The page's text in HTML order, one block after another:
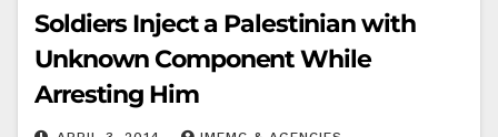
Soldiers Inject a Palestinian with
Unknown Component While
Arresting Him